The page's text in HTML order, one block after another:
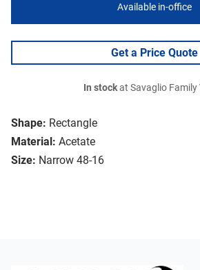
Shape: Rectangle
Material: Acetate
Size: Narrow 48-16
Available in-office
Get a Price Quote
In stockat Savaglio Family